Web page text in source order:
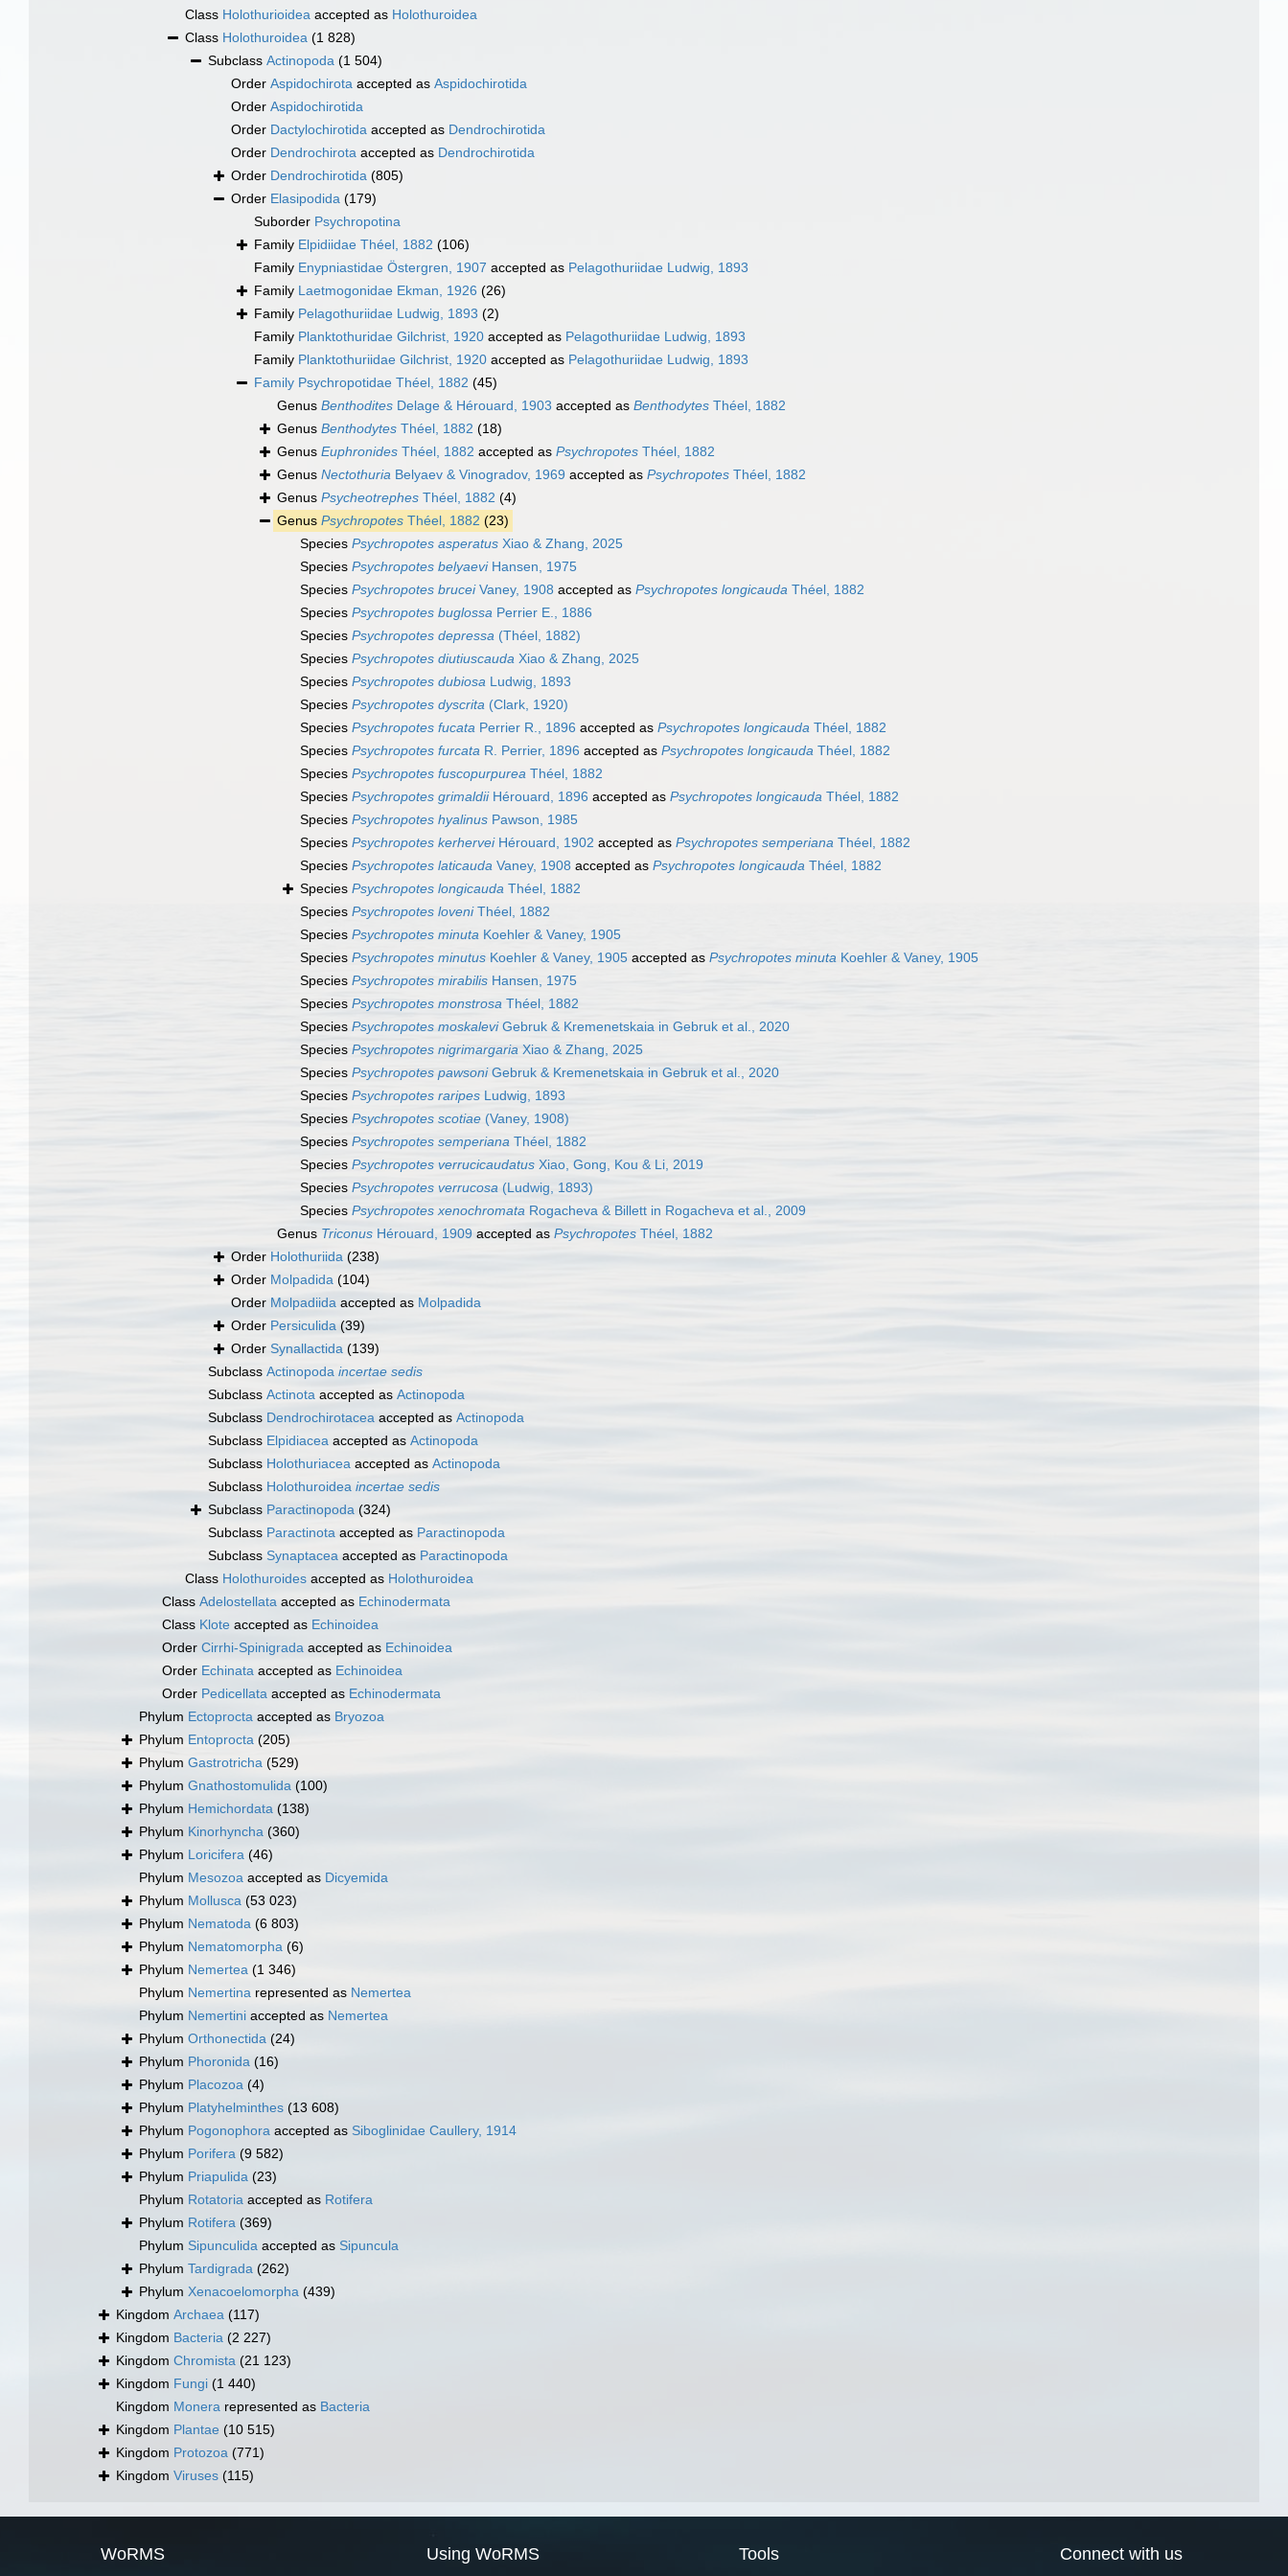
Class Holothurioidea accepted as Holothuroidea
Class Holothuroidea (1 828)
Subclass Actinopoda (1 504)
Order Aspidochirota accepted as Aspidochirotida
Order Aspidochirotida
Order Dactylochirotida accepted as Dendrochirotida
Order Dendrochirota accepted as Dendrochirotida
Order Dendrochirotida (805)
Order Elasipodida (179)
Suborder Psychropotina
Family Elpidiidae Théel, 1882 (106)
Family Enypniastidae Östergren, 1907 accepted as Pelagothuriidae Ludwig, 1893
Family Laetmogonidae Ekman, 1926 (26)
Family Pelagothuriidae Ludwig, 1893 (2)
Family Planktothuridae Gilchrist, 1920 accepted as Pelagothuriidae Ludwig, 1893
Family Planktothuriidae Gilchrist, 1920 accepted as Pelagothuriidae Ludwig, 1893
Family Psychropotidae Théel, 1882 (45)
Genus Benthodites Delage & Hérouard, 1903 accepted as Benthodytes Théel, 1882
Genus Benthodytes Théel, 1882 (18)
Genus Euphronides Théel, 1882 accepted as Psychropotes Théel, 1882
Genus Nectothuria Belyaev & Vinogradov, 1969 accepted as Psychropotes Théel, 1882
Genus Psycheotrephes Théel, 1882 (4)
Genus Psychropotes Théel, 1882 (23)
Species Psychropotes asperatus Xiao & Zhang, 2025
Species Psychropotes belyaeviHansen, 1975
Species Psychropotes bruceiVaney, 1908 accepted as Psychropotes longicauda Théel, 1882
Species Psychropotes buglossa Perrier E., 1886
Species Psychropotes depressa (Théel, 1882)
Species Psychropotes diutiuscauda Xiao & Zhang, 2025
Species Psychropotes dubiosa Ludwig, 1893
Species Psychropotes dyscrita (Clark, 1920)
Species Psychropotes fucata Perrier R., 1896 accepted as Psychropotes longicauda Théel, 1882
Species Psychropotes furcata R. Perrier, 1896 accepted as Psychropotes longicauda Théel, 1882
Species Psychropotes fuscopurpurea Théel, 1882
Species Psychropotes grimaldiiHérouard, 1896 accepted as Psychropotes longicauda Théel, 1882
Species Psychropotes hyalinus Pawson, 1985
Species Psychropotes kerherveiHérouard, 1902 accepted as Psychropotes semperiana Théel, 1882
Species Psychropotes laticauda Vaney, 1908 accepted as Psychropotes longicauda Théel, 1882
Species Psychropotes longicauda Théel, 1882
Species Psychropotes loveniThéel, 1882
Species Psychropotes minuta Koehler & Vaney, 1905
Species Psychropotes minutus Koehler & Vaney, 1905 accepted as Psychropotes minuta Koehler & Vaney, 1905
Species Psychropotes mirabilis Hansen, 1975
Species Psychropotes monstrosa Théel, 1882
Species Psychropotes moskaleviGebruk & Kremenetskaia in Gebruk et al., 2020
Species Psychropotes nigrimargaria Xiao & Zhang, 2025
Species Psychropotes pawsoniGebruk & Kremenetskaia in Gebruk et al., 2020
Species Psychropotes raripes Ludwig, 1893
Species Psychropotes scotiae (Vaney, 1908)
Species Psychropotes semperiana Théel, 1882
Species Psychropotes verrucicaudatus Xiao, Gong, Kou & Li, 2019
Species Psychropotes verrucosa (Ludwig, 1893)
Species Psychropotes xenochromata Rogacheva & Billett in Rogacheva et al., 2009
Genus Triconus Hérouard, 1909 accepted as Psychropotes Théel, 1882
Order Holothuriida (238)
Order Molpadida (104)
Order Molpadiida accepted as Molpadida
Order Persiculida (39)
Order Synallactida (139)
Subclass Actinopoda incertae sedis
Subclass Actinota accepted as Actinopoda
Subclass Dendrochirotacea accepted as Actinopoda
Subclass Elpidiacea accepted as Actinopoda
Subclass Holothuriacea accepted as Actinopoda
Subclass Holothuroidea incertae sedis
Subclass Paractinopoda (324)
Subclass Paractinota accepted as Paractinopoda
Subclass Synaptacea accepted as Paractinopoda
Class Holothuroides accepted as Holothuroidea
Class Adelostellata accepted as Echinodermata
Class Klote accepted as Echinoidea
Order Cirrhi-Spinigrada accepted as Echinoidea
Order Echinata accepted as Echinoidea
Order Pedicellata accepted as Echinodermata
Phylum Ectoprocta accepted as Bryozoa
Phylum Entoprocta (205)
Phylum Gastrotricha (529)
Phylum Gnathostomulida (100)
Phylum Hemichordata (138)
Phylum Kinorhyncha (360)
Phylum Loricifera (46)
Phylum Mesozoa accepted as Dicyemida
Phylum Mollusca (53 023)
Phylum Nematoda (6 803)
Phylum Nematomorpha (6)
Phylum Nemertea (1 346)
Phylum Nemertina represented as Nemertea
Phylum Nemertini accepted as Nemertea
Phylum Orthonectida (24)
Phylum Phoronida (16)
Phylum Placozoa (4)
Phylum Platyhelminthes (13 608)
Phylum Pogonophora accepted as Siboglinidae Caullery, 1914
Phylum Porifera (9 582)
Phylum Priapulida (23)
Phylum Rotatoria accepted as Rotifera
Phylum Rotifera (369)
Phylum Sipunculida accepted as Sipuncula
Phylum Tardigrada (262)
Phylum Xenacoelomorpha (439)
Kingdom Archaea (117)
Kingdom Bacteria (2 227)
Kingdom Chromista (21 123)
Kingdom Fungi (1 440)
Kingdom Monera represented as Bacteria
Kingdom Plantae (10 515)
Kingdom Protozoa (771)
Kingdom Viruses (115)
WoRMS Using WoRMS Tools Connect with us